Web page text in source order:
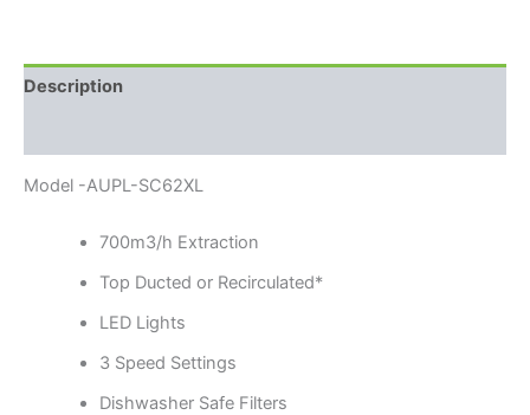
Description
Model -AUPL-SC62XL
700m3/h Extraction
Top Ducted or Recirculated*
LED Lights
3 Speed Settings
Dishwasher Safe Filters